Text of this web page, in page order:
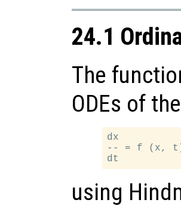
24.1
The
ODEs of
dx
-- = f (x,
using